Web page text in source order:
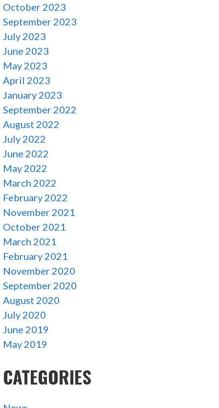
October 2023
September 2023
July 2023
June 2023
May 2023
April 2023
January 2023
September 2022
August 2022
July 2022
June 2022
May 2022
March 2022
February 2022
November 2021
October 2021
March 2021
February 2021
November 2020
September 2020
August 2020
July 2020
June 2019
May 2019
CATEGORIES